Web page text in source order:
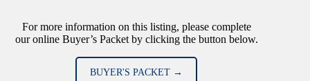
For more information on this listing, please complete
our online Buyer’s Packet by clicking the button below.
BUYER'S PACKET →